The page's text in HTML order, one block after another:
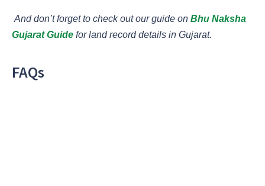
And don’t forget to check out our guide on Bhu Naksha
Gujarat Guide for land record details in Gujarat.
FAQs